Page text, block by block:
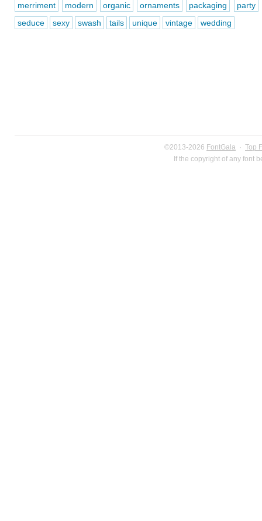
merriment
modern organic ornaments packaging
party
seduce
sexy swash tails unique vintage wedding
©2013-2026 FontGala · Top
If the copyright of any font